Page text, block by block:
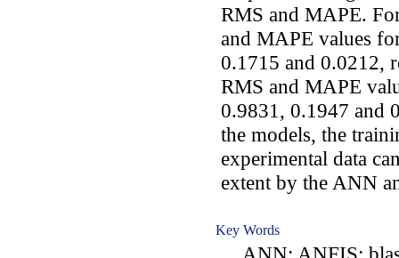
RMS and MAPE.
and MAPE values
0.1715 and 0.0212,
RMS and MAPE
0.9831, 0.1947 and
the models, the
experimental data
extent by the ANN
Key Words